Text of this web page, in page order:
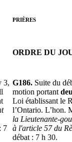
PRIÈRES
ORDRE DU
3,
7
G186. Suite du
motion portant
Loi établissant le
l’Ontario. L’hon.
la Lieutenante-
à l'article 57 du
débat : 7 h 30.